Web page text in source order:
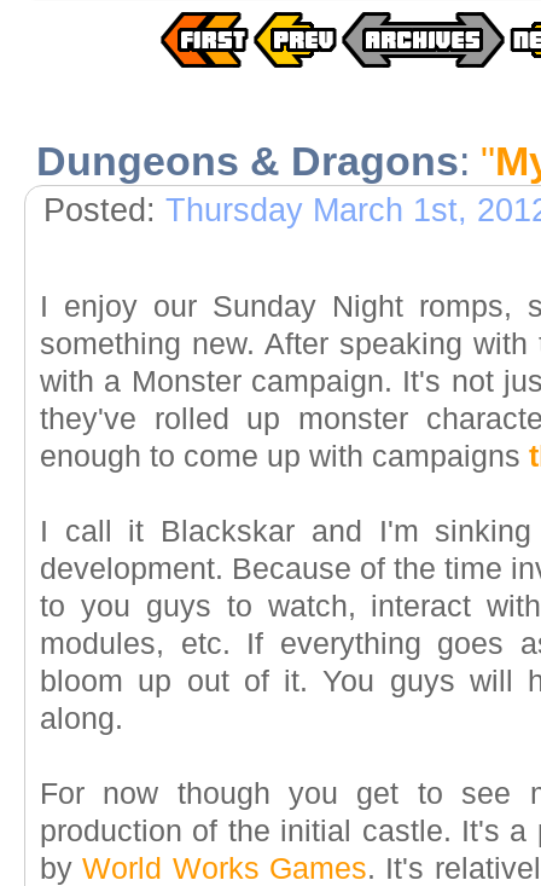
Dungeons & Dragons: "
Posted: Thursday March 1st,
I enjoy our Sunday Night romps,
something new. After speaking
with a Monster campaign. It's not
they've rolled up monster
enough to come up with campaigns
I call it Blackskar and I'm
development. Because of the time
to you guys to watch, interact
modules, etc. If everything goes
bloom up out of it. You guys will
along.
For now though you get to see
production of the initial castle. It's a
byWorld Works Games. It's